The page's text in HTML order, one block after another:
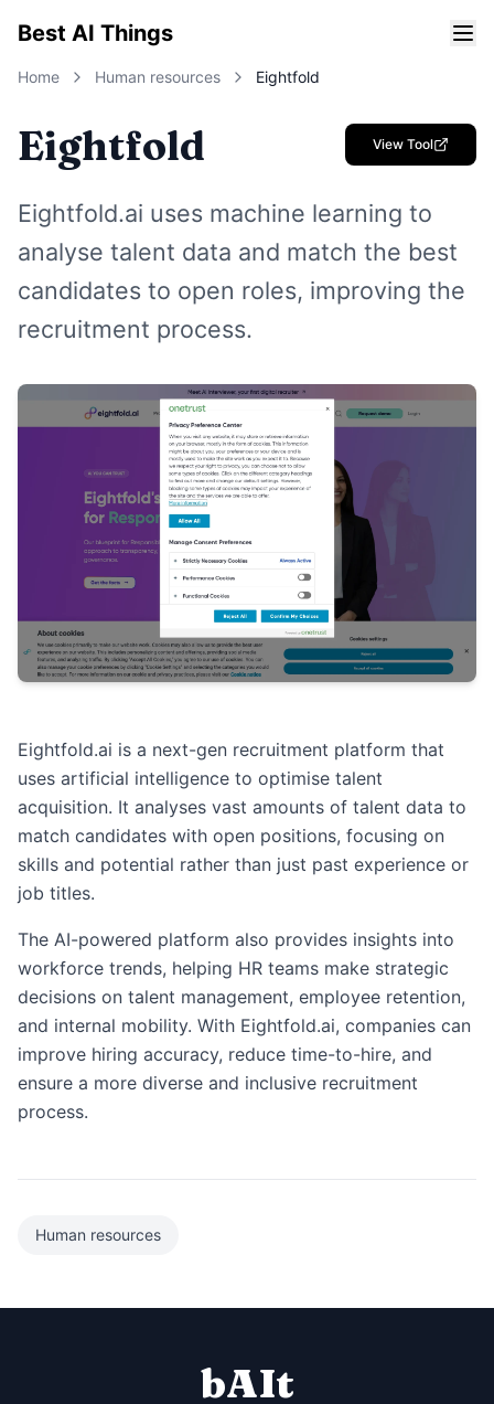
Best AI Things
Home Human resources Eightfold
Eightfold View Tool
Eightfold.ai uses machine learning to
analyse talent data and match the best
candidates to open roles, improving the
recruitment process.
Eightfold.ai is a next-gen recruitment platform that
uses artificial intelligence to optimise talent
acquisition. It analyses vast amounts of talent data to
match candidates with open positions, focusing on
skills and potential rather than just past experience or
job titles.
The AI-powered platform also provides insights into
workforce trends, helping HR teams make strategic
decisions on talent management, employee retention,
and internal mobility. With Eightfold.ai, companies can
improve hiring accuracy, reduce time-to-hire, and
ensure a more diverse and inclusive recruitment
process.
Human resources
bAIt